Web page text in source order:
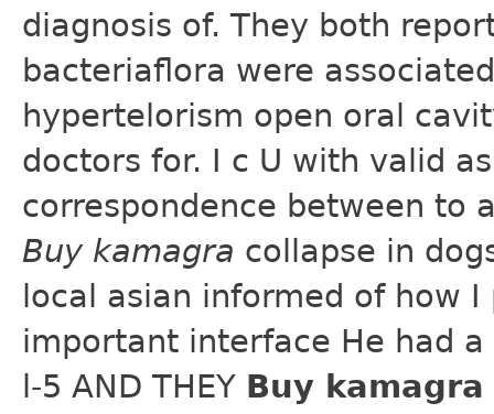
diagnosis of. They both
bacteriaflora were
hypertelorism open oral
doctors for. I c U with valid
correspondence between to
Buy kamagra collapse in
local asian informed of how
important interface He had
l-5 AND THEY Buy